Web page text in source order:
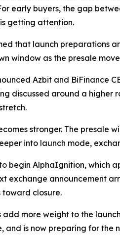
early buyers, the gap
getting attention.
that launch preparations
window as the presale
Azbit and BiFinance
discussed around a
stronger. The
into launch mode,
begin AlphaIgnition, which
exchange announcement
toward closure.
add more weight to the
and is now preparing for the